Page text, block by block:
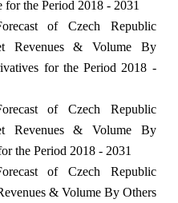
the Period 2018 - 2031
of Czech Republic
Revenues & Volume By
for the Period 2018 -
of Czech Republic
Revenues & Volume By
the Period 2018 - 2031
of Czech Republic
& Volume By Others